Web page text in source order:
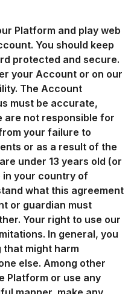
Platform and play web
You should keep
protected and secure.
your Account or on our
The Account
must be accurate,
are not responsible for
your failure to
or as a result of the
under 13 years old (or
in your country of
what this agreement
or guardian must
Your right to use our
In general, you
that might harm
else. Among other
Platform or use any